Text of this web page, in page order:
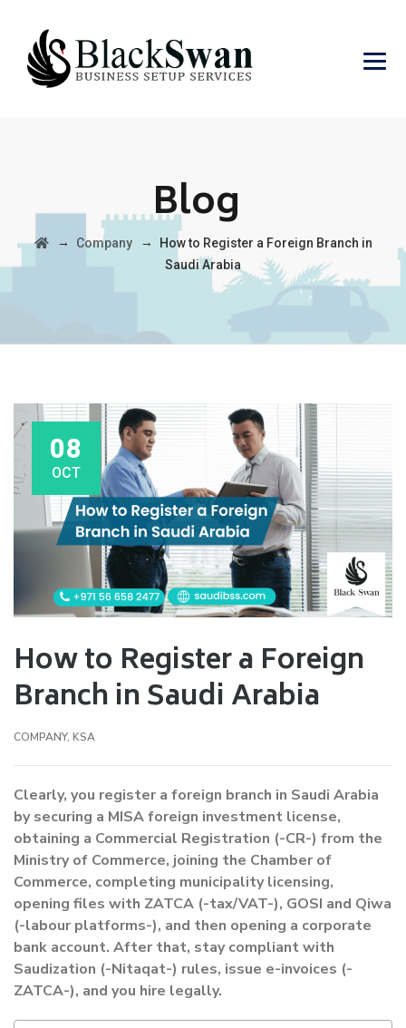
Blog
→ Company→
How to Register a Foreign Branch in
Saudi Arabia
08
OCT
How to Register a Foreign
Branch in Saudi Arabia
COMPANY, KSA
Clearly, you register a foreign branch in Saudi Arabia
by securing a MISA foreign investment license,
obtaining a Commercial Registration (-CR-) from the
Ministry of Commerce, joining the Chamber of
Commerce, completing municipality licensing,
opening files with ZATCA (-tax/VAT-), GOSI and Qiwa
(-labour platforms-), and then opening a corporate
bank account. After that, stay compliant with
Saudization (-Nitaqat-) rules, issue e-invoices (-
ZATCA-), and you hire legally.